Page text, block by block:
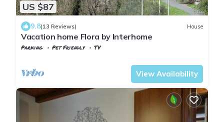
US $87
9.8(13 Reviews) House
Vacation home Flora by Interhome
Parking Pet Friendly
TV
View Availability